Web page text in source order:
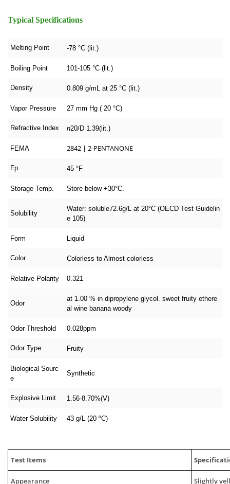
Typical Specifications
Melting Point -78 °C (lit.)
Boiling Point 101-105 °C (lit.)
Density 0.809 g/mL at 25 °C (lit.)
Vapor Pressure 27 mm Hg ( 20 °C)
Refractive Index n20/D 1.39(lit.)
FEMA 2842 | 2-PENTANONE
Fp 45 °F
Storage Temp. Store below +30°C.
Solubility
Water: soluble72.6g/L at 20°C (OECD Test Guidelin
e 105)
Form Liquid
Color Colorless to Almost colorless
Relative Polarity 0.321
Odor
at 1.00 % in dipropylene glycol. sweet fruity ethere
al wine banana woody
Odor Threshold 0.028ppm
Odor Type Fruity
Biological Sourc
e
Synthetic
Explosive Limit 1.56-8.70%(V)
Water Solubility 43 g/L (20 ºC)
Test Items
Appearance Slightly